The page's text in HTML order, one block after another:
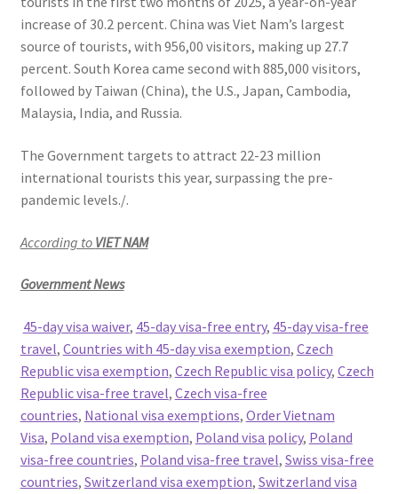
increase of 30.2 percent. China was Viet Nam’s largest
source of tourists, with 956,00 visitors, making up 27.7
percent. South Korea came second with 885,000 visitors,
followed by Taiwan (China), the U.S., Japan, Cambodia,
Malaysia, India, and Russia.
The Government targets to attract 22-23 million
international tourists this year, surpassing the pre-
pandemic levels./.
According to VIET NAM
Government News
45-day visa waiver, 45-day visa-free entry, 45-day visa-free
travel, Countries with 45-day visa exemption, Czech
Republic visa exemption, Czech Republic visa policy, Czech
Republic visa-free travel, Czech visa-free
countries, National visa exemptions, Order Vietnam
Visa, Poland visa exemption, Poland visa policy, Poland
visa-free countries, Poland visa-free travel, Swiss visa-free
countries, Switzerland visa exemption, Switzerland visa